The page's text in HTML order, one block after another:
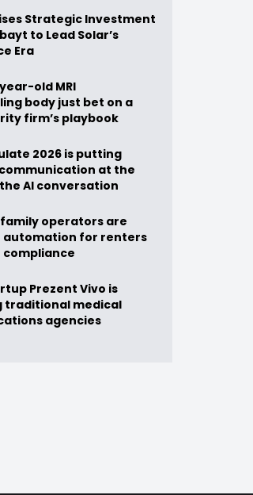
Strategic Investment
to Lead Solar’s
Era
old MRI
body just bet on a
firm’s playbook
2026 is putting
at the
AI conversation
operators are
automation for renters
compliance
Prezent Vivo is
traditional medical
agencies